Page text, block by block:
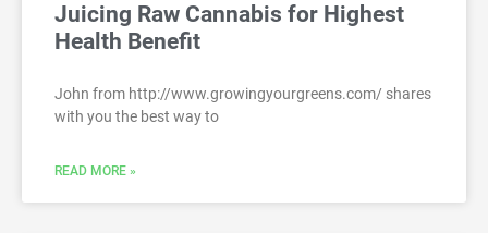
Juicing Raw Cannabis for Highest
Health Benefit
John from http://www.growingyourgreens.com/ shares
with you the best way to
READ MORE »